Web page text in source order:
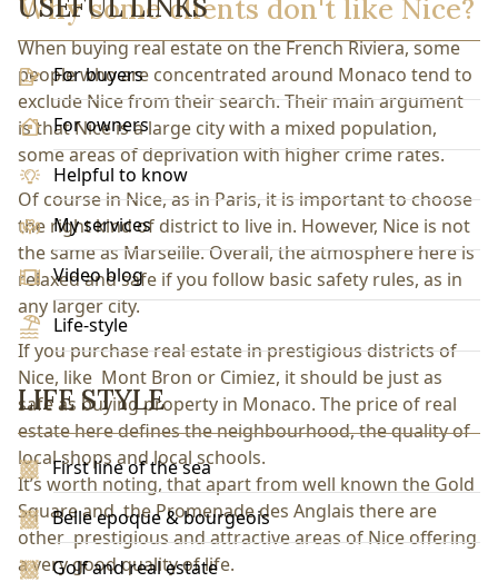
Why some clients don't like Nice?
When buying real estate on the French Riviera, some
people who are concentrated around Monaco tend to
exclude Nice from their search. Their main argument
is that Nice is a large city with a mixed population,
some areas of deprivation with higher crime rates.
Of course in Nice, as in Paris, it is important to choose
the right kind of district to live in. However, Nice is not
the same as Marseille. Overall, the atmosphere here is
relaxed and safe if you follow basic safety rules, as in
any larger city.
If you purchase real estate in prestigious districts of
Nice, like Mont Bron or Cimiez, it should be just as
safe as buying property in Monaco. The price of real
estate here defines the neighbourhood, the quality of
local shops and local schools.
It’s worth noting, that apart from well known the Gold
Square and the Promenade des Anglais there are
other prestigious and attractive areas of Nice offering
a very good quality of life.
USEFUL LINKS
For buyers
For owners
Helpful to know
My services
Video blog
Life-style
LIFE STYLE
First line of the sea
Belle epoque & bourgeois
Golf and real estate